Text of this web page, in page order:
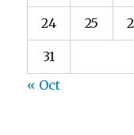
24 25
31
« Oct